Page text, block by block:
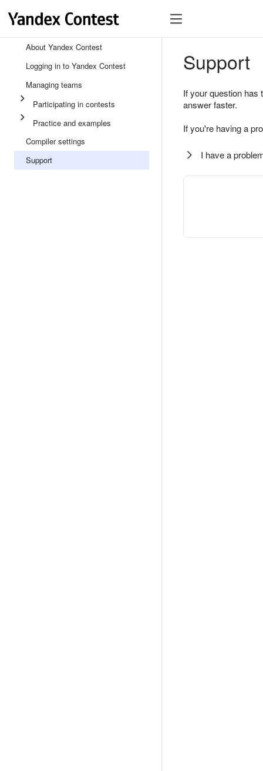
About Yandex Contest
Logging in to Yandex Contest
Managing teams
Participating in contests
Practice and examples
Compiler settings
Support
Support
If your question
answer faster.
If you're having a
I have a